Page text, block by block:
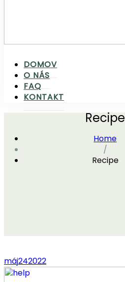
DOMOV
O NÁS
FAQ
KONTAKT
Recipe
Home
/
Recipe
máj242022